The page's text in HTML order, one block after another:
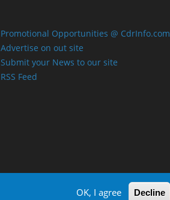
Promotional Opportunities @ CdrInfo.com
Advertise on out site
Submit your News to our site
RSS Feed
OK, I agree Decline